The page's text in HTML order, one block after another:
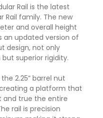
Rail is the latest
Rail family. The new
and overall height
an updated version of
design, not only
superior rigidity.
2.25” barrel nut
a platform that
and true the entire
rail is precision